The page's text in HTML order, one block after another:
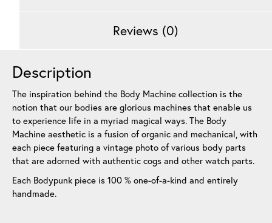
Reviews (0)
Description
The inspiration behind the Body Machine collection is the
notion that our bodies are glorious machines that enable us
to experience life in a myriad magical ways. The Body
Machine aesthetic is a fusion of organic and mechanical, with
each piece featuring a vintage photo of various body parts
that are adorned with authentic cogs and other watch parts.
Each Bodypunk piece is 100 % one-of-a-kind and entirely
handmade.